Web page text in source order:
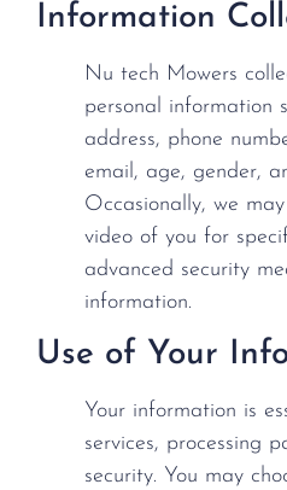
Information
Nu tech Mowers
personal information
address, phone
email, age, gender,
Occasionally, we
video of you for
advanced security
information.
Use of Your
Your information is
services, processing
security. You may